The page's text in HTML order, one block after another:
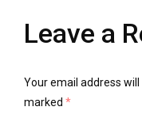
Leave a
Your email address
marked *